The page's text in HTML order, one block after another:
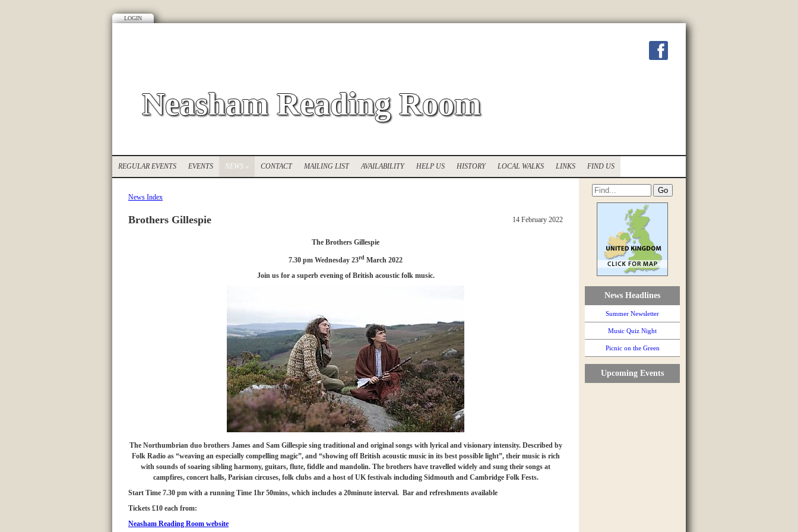
LOGIN
Neasham Reading Room
REGULAR EVENTS EVENTS NEWS » CONTACT MAILING LIST AVAILABILITY HELP US HISTORY LOCAL WALKS LINKS FIND US
News Index
14 February 2022
Brothers Gillespie
The Brothers Gillespie
7.30 pm Wednesday 23rd March 2022
Join us for a superb evening of British acoustic folk music.
The Northumbrian duo brothers James and Sam Gillespie sing traditional and original songs with lyrical and visionary intensity. Described by
Folk Radio as “weaving an especially compelling magic”, and “showing off British acoustic music in its best possible light”, their music is rich
with sounds of soaring sibling harmony, guitars, flute, fiddle and mandolin. The brothers have travelled widely and sung their songs at
campfires, concert halls, Parisian circuses, folk clubs and a host of UK festivals including Sidmouth and Cambridge Folk Fests.
Start Time 7.30 pm with a running Time 1hr 50mins, which includes a 20minute interval. Bar and refreshments available
Tickets £10 each from:
Neasham Reading Room website
News Headlines
Summer Newsletter
Music Quiz Night
Picnic on the Green
Upcoming Events